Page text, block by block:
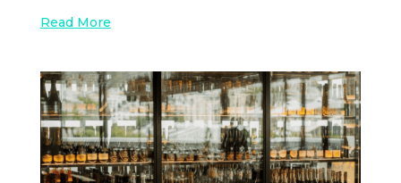
Read More